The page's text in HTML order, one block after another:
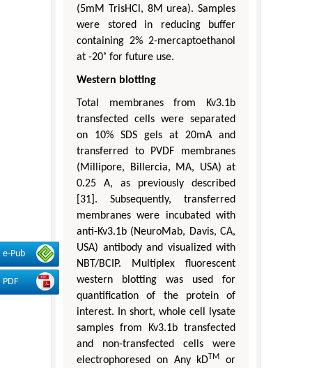
e-Pub
PDF
(5mM TrisHCl, 8M urea). Samples
were stored in reducing buffer
containing 2% 2-mercaptoethanol
at -20˚ for future use.
Western blotting
Total membranes from Kv3.1b
transfected cells were separated
on 10% SDS gels at 20mA and
transferred to PVDF membranes
(Millipore, Billercia, MA, USA) at
0.25 A, as previously described
[31]. Subsequently, transferred
membranes were incubated with
anti-Kv3.1b (NeuroMab, Davis, CA,
USA) antibody and visualized with
NBT/BCIP. Multiplex fluorescent
western blotting was used for
quantification of the protein of
interest. In short, whole cell lysate
samples from Kv3.1b transfected
and non-transfected cells were
electrophoresed on Any kD TM
or